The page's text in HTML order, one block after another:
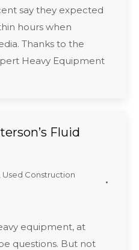
say they expected
hours when
Thanks to the
Heavy Equipment
Fluid
Used Construction
equipment, at
questions. But not